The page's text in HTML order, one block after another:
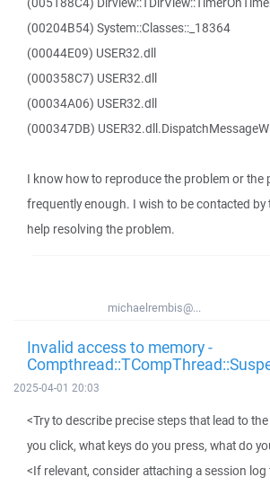
(00204B54) System::Classes::_18364
(00044E09) USER32.dll
(000358C7) USER32.dll
(00034A06) USER32.dll
(000347DB) USER32.dll.DispatchMessageW
I know how to reproduce the problem or the
frequently enough. I wish to be contacted by
help resolving the problem.
michaelrembis@...
Invalid access to memory -
2025-04-01 20:03
<Try to describe precise steps that lead to
you click, what keys do you press, what do
<If relevant, consider attaching a session log